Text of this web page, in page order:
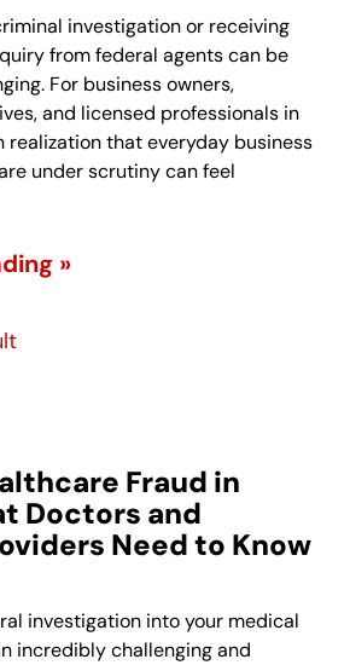
investigation or receiving
from federal agents can be
For business owners,
and licensed professionals in
realization that everyday business
under scrutiny can feel
»
Fraud in
Doctors and
Need to Know
investigation into your medical
incredibly challenging and